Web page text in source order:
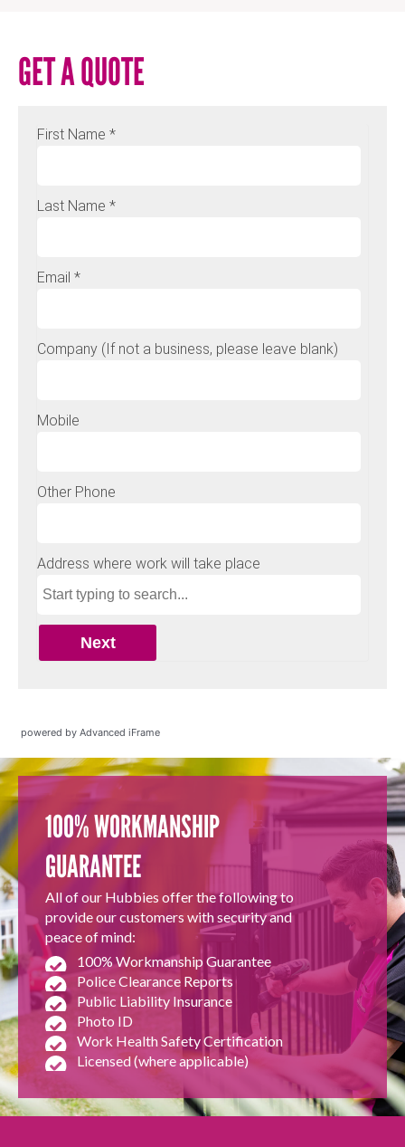
GET A QUOTE
powered by Advanced iFrame
100% WORKMANSHIP
GUARANTEE
All of our Hubbies offer the following to
provide our customers with security and
peace of mind:
100% Workmanship Guarantee
Police Clearance Reports
Public Liability Insurance
Photo ID
Work Health Safety Certification
Licensed (where applicable)